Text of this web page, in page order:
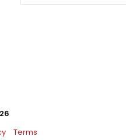
Terms